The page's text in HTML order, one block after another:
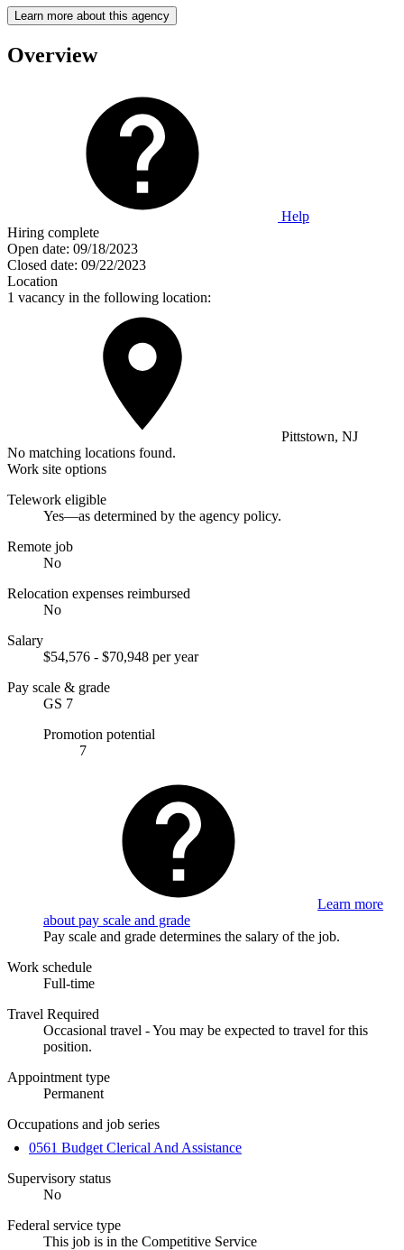
Learn more about this agency
Overview
Help
Hiring complete
Open date: 09/18/2023
Closed date: 09/22/2023
Location
1 vacancy in the following location:
Pittstown, NJ
No matching locations found.
Work site options
Telework eligible
Yes—as determined by the agency policy.
Remote job
No
Relocation expenses reimbursed
No
Salary
$54,576 - $70,948 per year
Pay scale & grade
GS 7
Promotion potential
7
Learn more
about pay scale and grade
Pay scale and grade determines the salary of the job.
Work schedule
Full-time
Travel Required
Occasional travel - You may be expected to travel for this
position.
Appointment type
Permanent
Occupations and job series
0561 Budget Clerical And Assistance
Supervisory status
No
Federal service type
This job is in the Competitive Service